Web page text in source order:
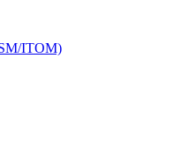
ITOM)